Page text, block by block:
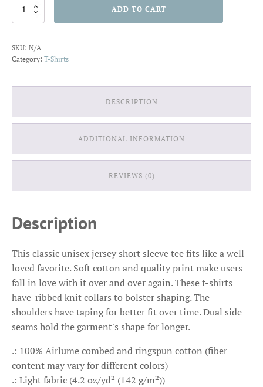
This
Slay
T-
ADD TO CART
SKU: N/A
Category: T-Shirts
DESCRIPTION
ADDITIONAL INFORMATION
REVIEWS (0)
Description
This classic unisex jersey short sleeve tee fits like a well-
loved favorite. Soft cotton and quality print make users
fall in love with it over and over again. These t-shirts
have-ribbed knit collars to bolster shaping. The
shoulders have taping for better fit over time. Dual side
seams hold the garment's shape for longer.
.: 100% Airlume combed and ringspun cotton (fiber
content may vary for different colors)
.: Light fabric (4.2 oz/yd² (142 g/m²))